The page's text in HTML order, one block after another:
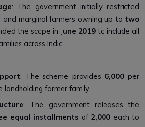
: The government initially restricted
marginal farmers owning up to two
the scope in June 2019 to include all
across India.
: The scheme provides ₹6,000 per
landholding farmer family.
: The government releases the
equal installments of ₹2,000 each to